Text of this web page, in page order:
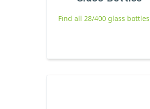
Find all 28/400 glass bottles